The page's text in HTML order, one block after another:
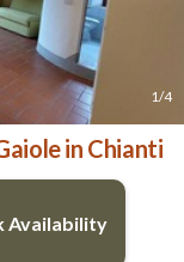
1/4
in Chianti
Availability